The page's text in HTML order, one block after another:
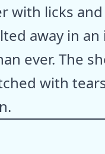
with licks
away in
ever. The
with